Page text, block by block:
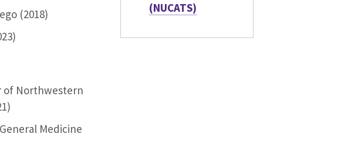
(2018)
of Northwestern
Medicine
(NUCATS)